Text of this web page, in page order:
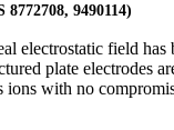
8772708, 9490114)
electrostatic field has
plate electrodes
ions with no